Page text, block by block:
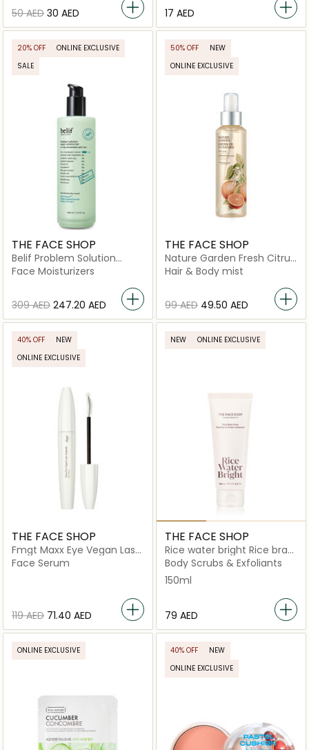
⁦50⁩ AED ⁦30⁩ AED ⁦17⁩ AED
20% OFF
ONLINE EXCLUSIVE
SALE
THE FACE SHOP
Belif Problem Solution
Vegan Moisturizer
Face Moisturizers
⁦309⁩ AED ⁦247.20⁩ AED
50% OFF
NEW
ONLINE EXCLUSIVE
THE FACE SHOP
Nature Garden Fresh Citrus
Perfumed Body Mist
Hair & Body mist
⁦99⁩ AED ⁦49.50⁩ AED
40% OFF
NEW
ONLINE EXCLUSIVE
THE FACE SHOP
Fmgt Maxx Eye Vegan Lash
Ampoule
Face Serum
⁦119⁩ AED ⁦71.40⁩ AED
NEW ONLINE EXCLUSIVE
THE FACE SHOP
Rice water bright Rice bran
pore peeling to foam
cleanser
Body Scrubs & Exfoliants
150ml
⁦79⁩ AED
ONLINE EXCLUSIVE 40% OFF
NEW
ONLINE EXCLUSIVE